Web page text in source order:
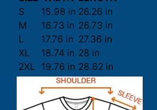
S
15.98 in 26.26 in
M
16.73 in 26.73 in
L
17.76 in 27.36 in
XL
18.74 in 28 in
2XL
19.76 in 28.62 in